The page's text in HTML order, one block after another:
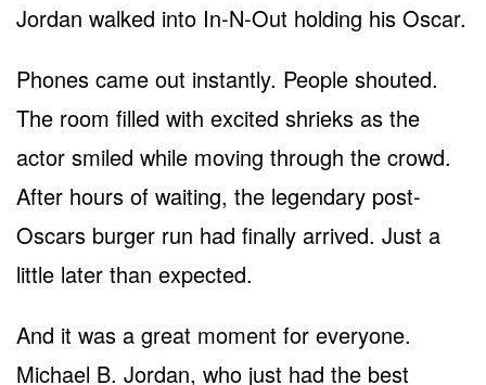
Jordan walked into In-N-Out holding his Oscar.
Phones came out instantly. People shouted.
The room filled with excited shrieks as the
actor smiled while moving through the crowd.
After hours of waiting, the legendary post-
Oscars burger run had finally arrived. Just a
little later than expected.
And it was a great moment for everyone.
Michael B. Jordan, who just had the best